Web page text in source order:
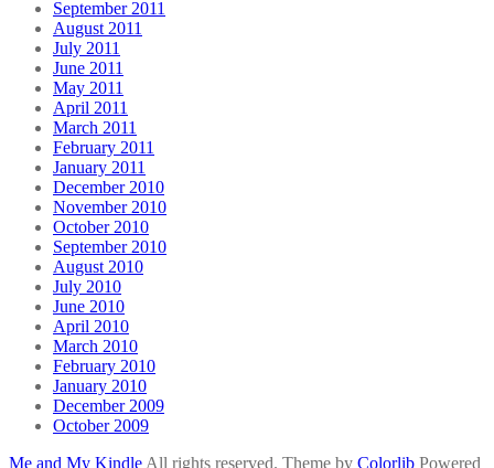
September 2011
August 2011
July 2011
June 2011
May 2011
April 2011
March 2011
February 2011
January 2011
December 2010
November 2010
October 2010
September 2010
August 2010
July 2010
June 2010
April 2010
March 2010
February 2010
January 2010
December 2009
October 2009
Me and My Kindle All rights reserved. Theme by Colorlib Powered